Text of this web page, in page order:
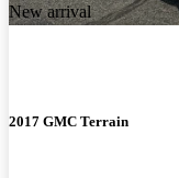
New arrival
2017 GMC Terrain